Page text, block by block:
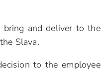
and deliver to the
Slava.
to the employee